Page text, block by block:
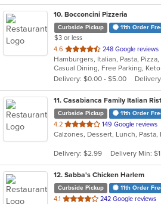
10. Bocconcini Pizzeria
Curbside Pickup 11th Order
$3 or less
4.6 out
of
5
stars.
248 Google reviews
Casual Dining, Free Parking,
Delivery: $0.00 - $5.00
11. Casabianca Family Italian
Curbside Pickup 11th Order
4.2 out
of
stars.
149 Google reviews
Delivery: $2.99 Delivery Min:
12. Sabba's Chicken Harlem
Curbside Pickup 11th Order
4.1 out
242 Google reviews